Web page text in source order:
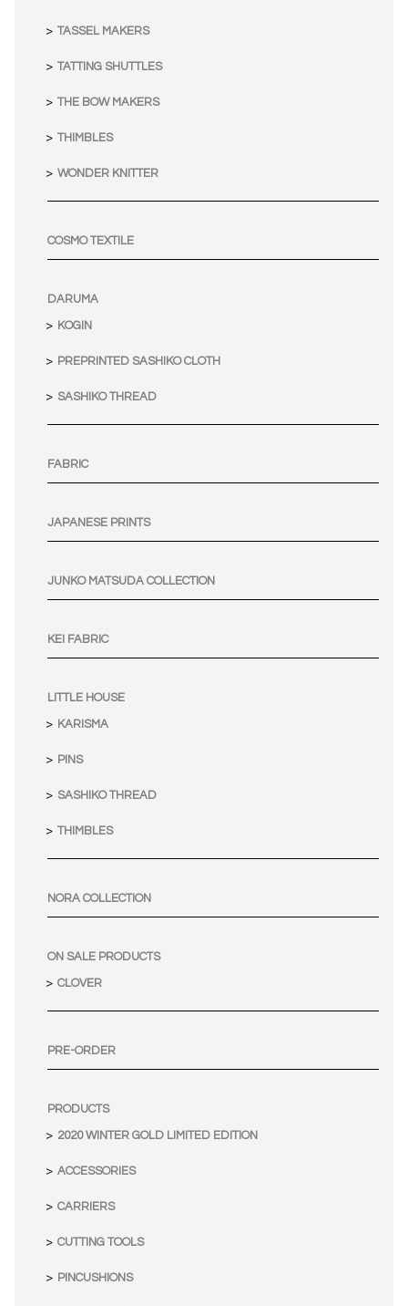
TASSEL MAKERS
TATTING SHUTTLES
THE BOW MAKERS
THIMBLES
WONDER KNITTER
COSMO TEXTILE
DARUMA
KOGIN
PREPRINTED SASHIKO CLOTH
SASHIKO THREAD
FABRIC
JAPANESE PRINTS
JUNKO MATSUDA COLLECTION
KEI FABRIC
LITTLE HOUSE
KARISMA
PINS
SASHIKO THREAD
THIMBLES
NORA COLLECTION
ON SALE PRODUCTS
CLOVER
PRE-ORDER
PRODUCTS
2020 WINTER GOLD LIMITED EDITION
ACCESSORIES
CARRIERS
CUTTING TOOLS
PINCUSHIONS